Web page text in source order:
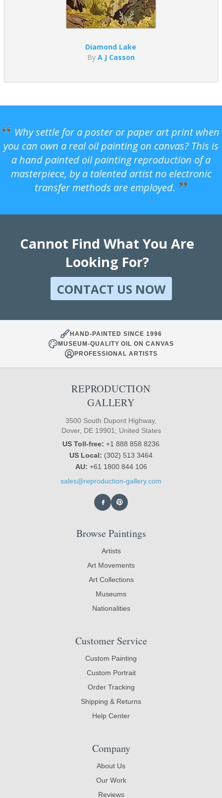
Diamond Lake
By A J Casson
Why settle for a poster or paper art print when
you can own a real oil painting on canvas? This is
a hand painted oil painting reproduction of a
masterpiece, by a talented artist no electronic
transfer methods are employed.
Cannot Find What You Are
Looking For?
CONTACT US NOW
HAND-PAINTED SINCE 1996
MUSEUM-QUALITY OIL ON CANVAS
PROFESSIONAL ARTISTS
REPRODUCTION
GALLERY
3500 South Dupont Highway,
Dover, DE 19901, United States
US Toll-free: +1 888 858 8236
US Local: (302) 513 3464
AU: +61 1800 844 106
sales@reproduction-gallery.com
Browse Paintings
Artists
Art Movements
Art Collections
Museums
Nationalities
Customer Service
Custom Painting
Custom Portrait
Order Tracking
Shipping & Returns
Help Center
Company
About Us
Our Work
Reviews